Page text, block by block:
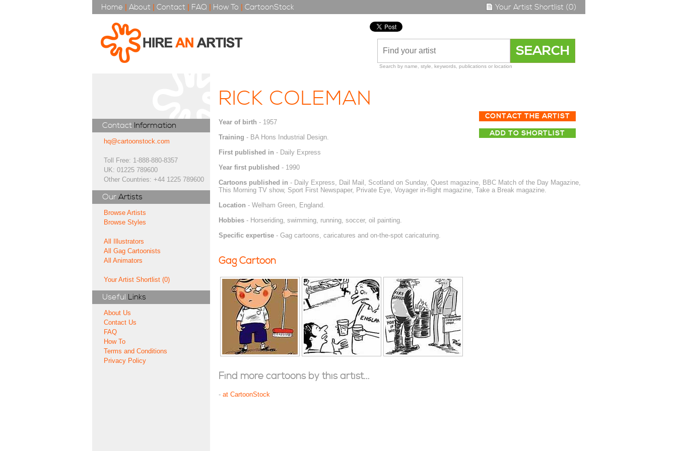
Home | About | Contact | FAQ | How To | CartoonStock Your Artist Shortlist (0)
Search by name, style, keywords, publications or location
Contact Information
hq@cartoonstock.com
Toll Free: 1-888-880-8357
UK: 01225 789600
Other Countries: +44 1225 789600
Our Artists
Browse Artists
Browse Styles
All Illustrators
All Gag Cartoonists
All Animators
Your Artist Shortlist (0)
Useful Links
About Us
Contact Us
FAQ
How To
Terms and Conditions
Privacy Policy
RICK COLEMAN
CONTACT THE ARTIST
ADD TO SHORTLIST
Year of birth - 1957
Training - BA Hons Industrial Design.
First published in - Daily Express
Year first published - 1990
Cartoons published in - Daily Express, Dail Mail, Scotland on Sunday, Quest magazine, BBC Match of the Day Magazine,
This Morning TV show, Sport First Newspaper, Private Eye, Voyager in-flight magazine, Take a Break magazine.
Location - Welham Green, England.
Hobbies- Horseriding, swimming, running, soccer, oil painting.
Specific expertise- Gag cartoons, caricatures and on-the-spot caricaturing.
Gag Cartoon
Find more cartoons by this artist...
- at CartoonStock